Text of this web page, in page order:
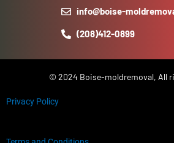
info@boise-
(208)412-0899
© 2024 Boise-moldremoval, All
Privacy Policy